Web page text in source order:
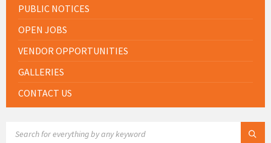
PUBLIC NOTICES
OPEN JOBS
VENDOR OPPORTUNITIES
GALLERIES
CONTACT US